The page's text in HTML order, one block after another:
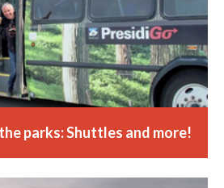
parks: Shuttles and more!